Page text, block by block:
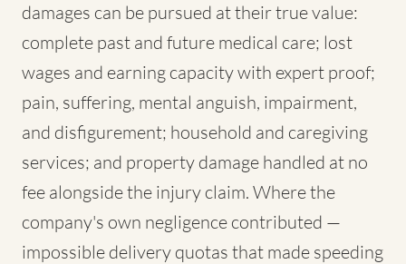
damages can be pursued at their true value:
complete past and future medical care; lost
wages and earning capacity with expert proof;
pain, suffering, mental anguish, impairment,
and disfigurement; household and caregiving
services; and property damage handled at no
fee alongside the injury claim. Where the
company's own negligence contributed —
impossible delivery quotas that made speeding